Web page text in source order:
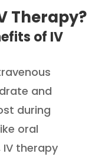
Therapy?
of IV
and
during
oral
therapy